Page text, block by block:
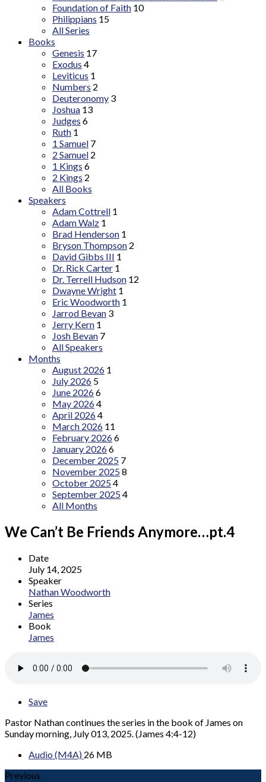
Foundation of Faith 10
Philippians 15
All Series
Books
Genesis 17
Exodus 4
Leviticus 1
Numbers 2
Deuteronomy 3
Joshua 13
Judges 6
Ruth 1
1 Samuel 7
2 Samuel 2
1 Kings 6
2 Kings 2
All Books
Speakers
Adam Cottrell 1
Adam Walz 1
Brad Henderson 1
Bryson Thompson 2
David Gibbs III 1
Dr. Rick Carter 1
Dr. Terrell Hudson 12
Dwayne Wright 1
Eric Woodworth 1
Jarrod Bevan 3
Jerry Kern 1
Josh Bevan 7
All Speakers
Months
August 2026 1
July 2026 5
June 20266
May 20264
April 20264
March 2026 11
February 20266
January 20266
December 2025 7
November 20258
October 20254
September 20254
All Months
We Can’t Be Friends Anymore…pt.4
Date
July 14, 2025
Speaker
Nathan Woodworth
Series
James
Book
James
Save
Pastor Nathan continues the series in the book of James on
Sunday morning, July 013, 2025. (James 4:4-12)
Audio (M4A) 26 MB
Previous